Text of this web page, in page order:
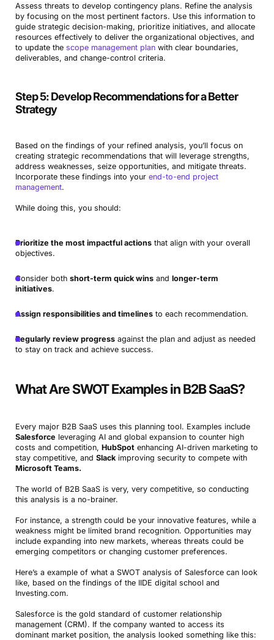
Assess threats to develop contingency plans. Refine the analysis
by focusing on the most pertinent factors. Use this information to
guide strategic decision-making, prioritize initiatives, and allocate
resources effectively to deliver the organizational objectives, and
to update the scope management planwith clear boundaries,
deliverables, and change-control criteria.
Step 5: Develop Recommendations for a Better
Strategy
Based on the findings of your refined analysis, you’ll focus on
creating strategic recommendations that will leverage strengths,
address weaknesses, seize opportunities, and mitigate threats.
Incorporate these findings into your end-to-end project
management.
While doing this, you should:
Prioritize the most impactful actionsthat align with your overall
objectives.
Consider both short-term quick winsand longer-term
initiatives.
Assign responsibilities and timelinesto each recommendation.
Regularly review progressagainst the plan and adjust as needed
to stay on track and achieve success.
What Are SWOT Examples in B2B SaaS?
Every major B2B SaaS uses this planning tool. Examples include
Salesforce leveraging AI and global expansion to counter high
costs and competition, HubSpotenhancing AI-driven marketing to
stay competitive, and Slackimproving security to compete with
Microsoft Teams.
The world of B2B SaaS is very, very competitive, so conducting
this analysis is a no-brainer.
For instance, a strength could be your innovative features, while a
weakness might be limited brand recognition. Opportunities may
include expanding into new markets, whereas threats could be
emerging competitors or changing customer preferences.
Here’s a example of what a SWOT analysis of Salesforce can look
like, based on the findings of the IIDE digital school and
Investing.com.
Salesforce is the gold standard of customer relationship
management (CRM). If the company wanted to access its
dominant market position, the analysis looked something like this: